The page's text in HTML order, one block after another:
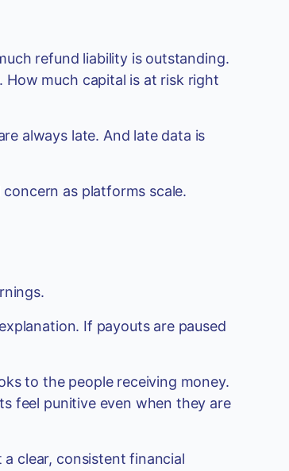
refund liability is outstanding.
How much capital is at risk right
always late. And late data is
as platforms scale.
If payouts are paused
to the people receiving money.
feel punitive even when they are
clear, consistent financial